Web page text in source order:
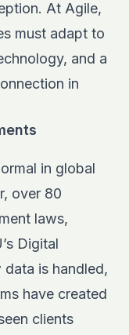
At Agile,
must adapt to
and a
in
in global
over 80
laws,
Digital
is handled,
have created
clients